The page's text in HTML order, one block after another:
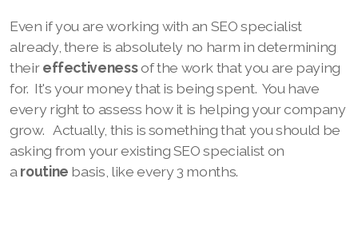
Even if you are working with an SEO specialist
already, there is absolutely no harm in determining
theireffectivenessof the work that you are paying
for. It's your money that is being spent. You have
every right to assess how it is helping your company
grow. Actually, this is something that you should be
asking from your existing SEO specialist on
a routine basis, like every 3 months.